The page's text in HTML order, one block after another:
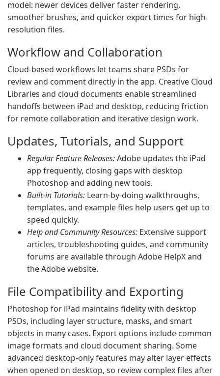
model: newer devices deliver faster rendering,
smoother brushes, and quicker export times for high-
resolution files.
Workflow and Collaboration
Cloud-based workflows let teams share PSDs for
review and comment directly in the app. Creative Cloud
Libraries and cloud documents enable streamlined
handoffs between iPad and desktop, reducing friction
for remote collaboration and iterative design work.
Updates, Tutorials, and Support
Regular Feature Releases:Adobe updates the iPad
app frequently, closing gaps with desktop
Photoshop and adding new tools.
Built-in Tutorials: Learn-by-doing walkthroughs,
templates, and example files help users get up to
speed quickly.
Help and Community Resources: Extensive support
articles, troubleshooting guides, and community
forums are available through Adobe HelpX and
the Adobe website.
File Compatibility and Exporting
Photoshop for iPad maintains fidelity with desktop
PSDs, including layer structure, masks, and smart
objects in many cases. Export options include common
image formats and cloud document sharing. Some
advanced desktop-only features may alter layer effects
when opened on desktop, so review complex files after